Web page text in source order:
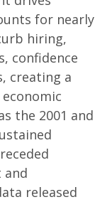
for nearly
hiring,
confidence
creating a
the 2001 and
released